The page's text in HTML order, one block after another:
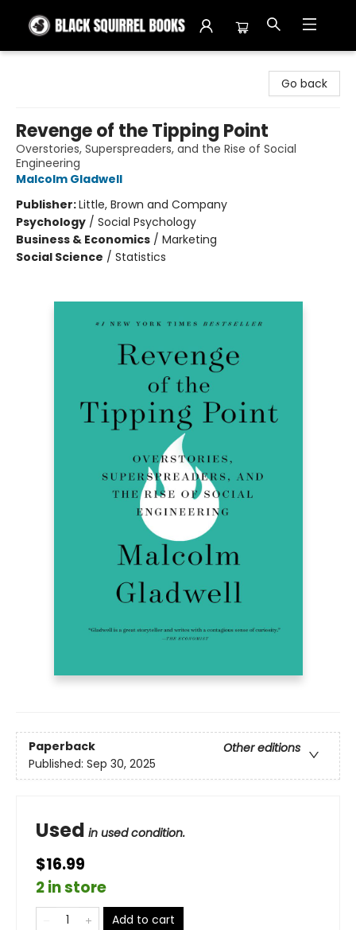
Go back
Revenge of the Tipping Point
Overstories, Superspreaders, and the Rise of Social
Engineering
Malcolm Gladwell
Publisher:Little, Brown and Company
Psychology / Social Psychology
Business & Economics / Marketing
Social Science / Statistics
Paperback
Other editions
Published: Sep 30, 2025
Used in used condition.
$16.99
2 in store
Add to cart